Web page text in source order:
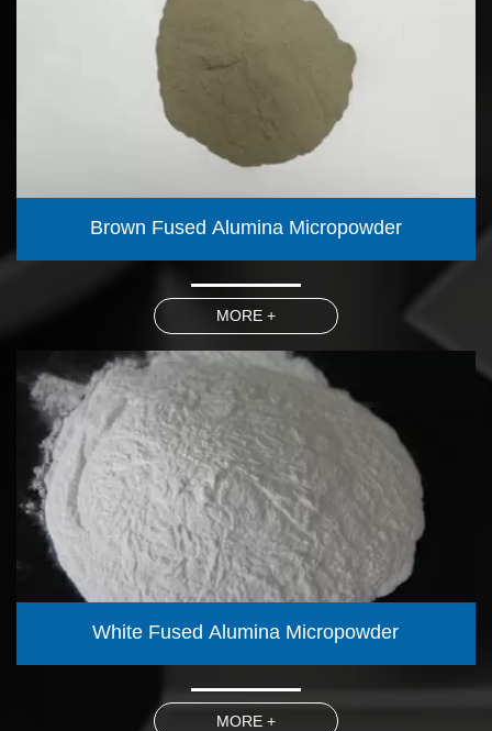
Brown Fused Alumina Micropowder
MORE +
White Fused Alumina Micropowder
MORE +